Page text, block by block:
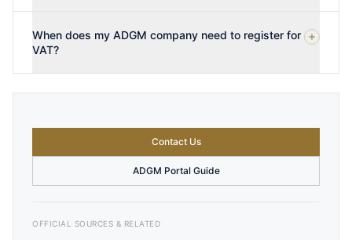
When does my ADGM company need to register for
VAT?
Contact Us
ADGM Portal Guide
OFFICIAL SOURCES & RELATED